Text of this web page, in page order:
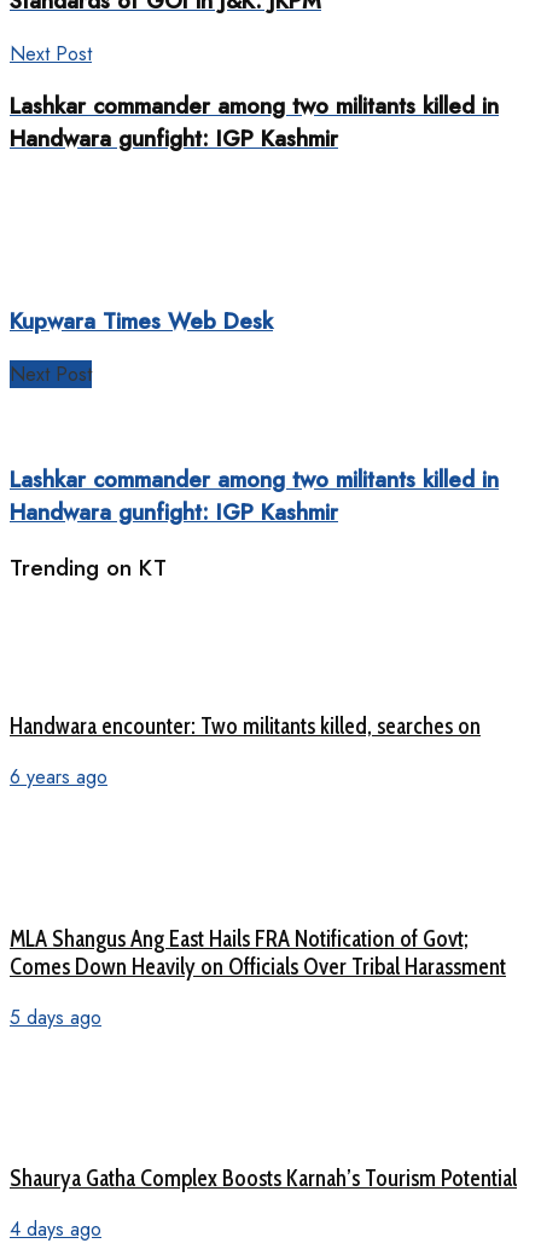
Next Post
Lashkar commander among two militants killed in
Handwara gunfight: IGP Kashmir
Kupwara Times Web Desk
Next Post
Lashkar commander among two militants killed in
Handwara gunfight: IGP Kashmir
Trending on KT
Handwara encounter: Two militants killed, searches on
6 years ago
MLA Shangus Ang East Hails FRA Notification of Govt;
Comes Down Heavily on Officials Over Tribal Harassment
5 days ago
Shaurya Gatha Complex Boosts Karnah’s Tourism Potential
4 days ago